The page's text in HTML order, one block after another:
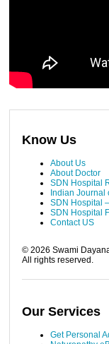
Know Us
About Us
About Doctor
SDN Hospital
Indian Journal
SDN Hospital
SDN Hospital
Contact US
©2026 Swami
All rights reserved.
Our Services
Get Personal